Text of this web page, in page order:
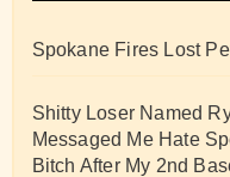
Spokane Fires Lost
Shitty Loser Named
Messaged Me Hate
Bitch After My 2nd